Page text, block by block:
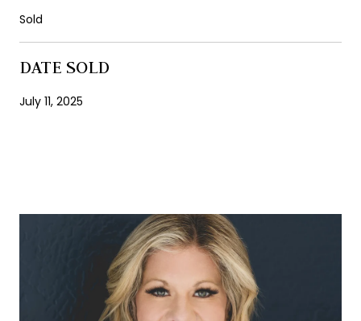
Sold
DATE SOLD
July 11, 2025